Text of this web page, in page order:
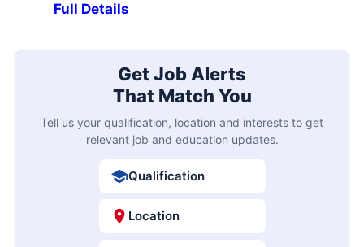
Full Details
Get Job Alerts
That Match You
Tell us your qualification, location and interests to get
relevant job and education updates.
Qualification
Location